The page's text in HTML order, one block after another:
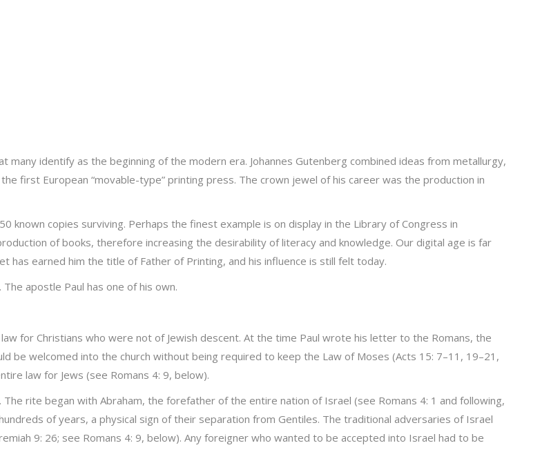
identify as the beginning of the modern era. Johannes Gutenberg combined ideas from metallurgy,
first European “movable-type” printing press. The crown jewel of his career was the production in
known copies surviving. Perhaps the finest example is on display in the Library of Congress in
of books, therefore increasing the desirability of literacy and knowledge. Our digital age is far
has earned him the title of Father of Printing, and his influence is still felt today.
apostle Paul has one of his own.
for Christians who were not of Jewish descent. At the time Paul wrote his letter to the Romans, the
be welcomed into the church without being required to keep the Law of Moses (Acts 15: 7–11, 19–21,
law for Jews (see Romans 4: 9, below).
rite began with Abraham, the forefather of the entire nation of Israel (see Romans 4: 1 and following,
of years, a physical sign of their separation from Gentiles. The traditional adversaries of Israel
9: 26; see Romans 4: 9, below). Any foreigner who wanted to be accepted into Israel had to be